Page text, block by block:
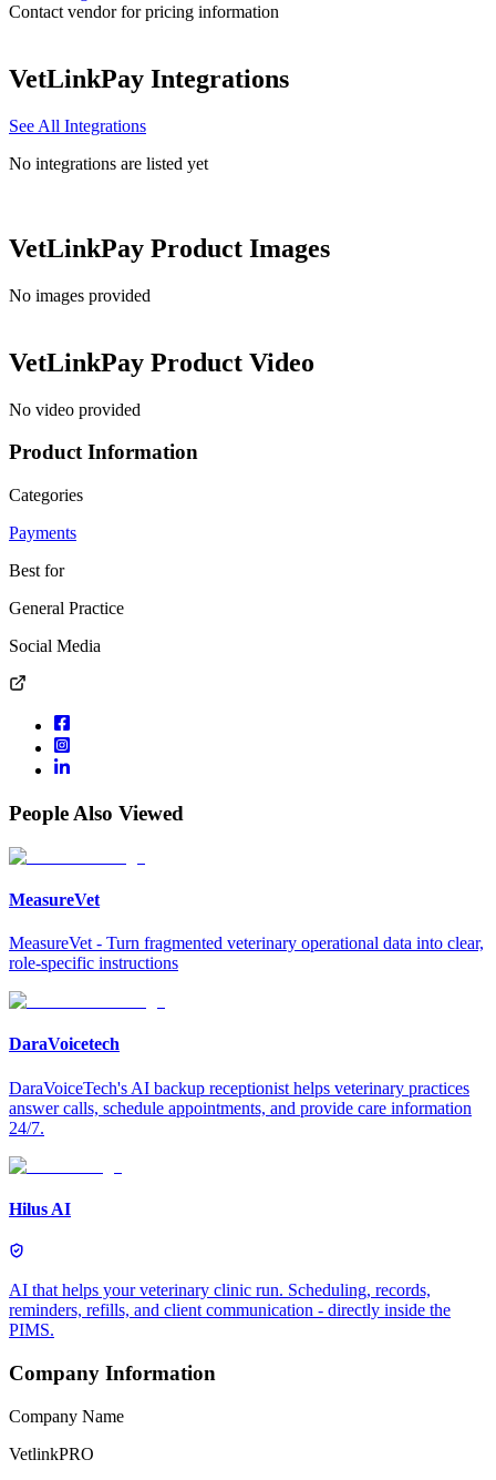
Contact vendor for pricing information
VetLinkPay Integrations
See All Integrations
No integrations are listed yet
VetLinkPay Product Images
No images provided
VetLinkPay Product Video
No video provided
Product Information
Categories
Payments
Best for
General Practice
Social Media
People Also Viewed
MeasureVet
MeasureVet - Turn fragmented veterinary operational data into clear,
role-specific instructions
DaraVoicetech
DaraVoiceTech's AI backup receptionist helps veterinary practices
answer calls, schedule appointments, and provide care information
24/7.
Hilus AI
AI that helps your veterinary clinic run. Scheduling, records,
reminders, refills, and client communication - directly inside the
PIMS.
Company Information
Company Name
VetlinkPRO